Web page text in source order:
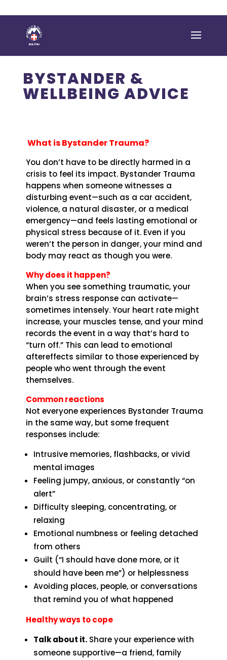
BYSTANDER &
WELLBEING ADVICE
What is Bystander Trauma?
You don’t have to be directly harmed in a
crisis to feel its impact. Bystander Trauma
happens when someone witnesses a
disturbing event—such as a car accident,
violence, a natural disaster, or a medical
emergency—and feels lasting emotional or
physical stress because of it. Even if you
weren’t the person in danger, your mind and
body may react as though you were.
Why does it happen?
When you see something traumatic, your
brain’s stress response can activate—
sometimes intensely. Your heart rate might
increase, your muscles tense, and your mind
records the event in a way that’s hard to
“turn off.” This can lead to emotional
aftereffects similar to those experienced by
people who went through the event
themselves.
Common reactions
Not everyone experiences Bystander Trauma
in the same way, but some frequent
responses include:
Intrusive memories, flashbacks, or vivid
mental images
Feeling jumpy, anxious, or constantly “on
alert”
Difficulty sleeping, concentrating, or
relaxing
Emotional numbness or feeling detached
from others
Guilt (“I should have done more, or it
should have been me”) or helplessness
Avoiding places, people, or conversations
that remind you of what happened
Healthy ways to cope
Talk about it.Share your experience with
someone supportive—a friend, family